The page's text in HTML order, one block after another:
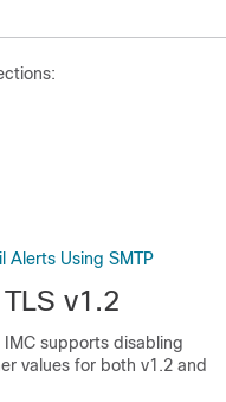
Alerts Using SMTP
v1.2
IMC supports disabling
values for both v1.2 and